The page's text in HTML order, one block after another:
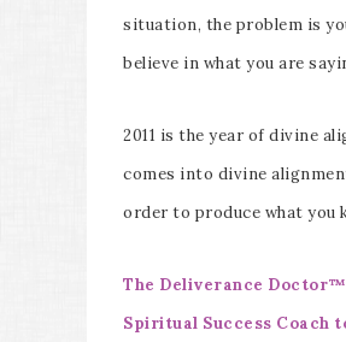
situation, the problem is
believe in what you are
2011 is the year of divine
comes into divine
order to produce what you
The Deliverance Doctor™
Spiritual Success Coach